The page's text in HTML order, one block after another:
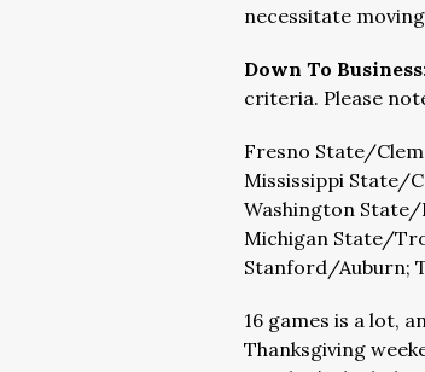
necessitate
Down To
criteria. Please
Fresno State/
Mississippi State/
Washington
Michigan State/
Stanford/Auburn;
16 games is a lot,
Thanksgiving